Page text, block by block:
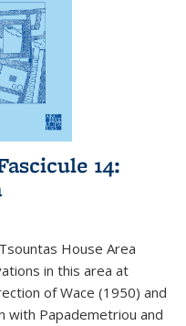
14:
House Area
in this area at
of Wace (1950) and
with Papademetriou and